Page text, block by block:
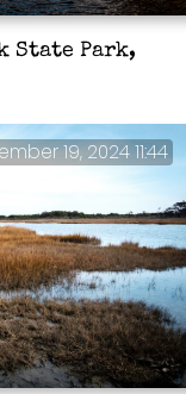
State Park,
19, 2024 11:44